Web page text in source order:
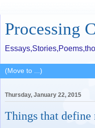
Processing
Thursday, January 22, 2015
Things that define